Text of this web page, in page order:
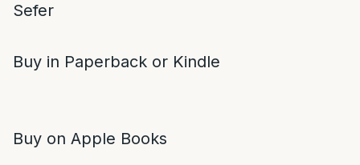
Sefer
Buy in Paperback or Kindle
Buy on Apple Books